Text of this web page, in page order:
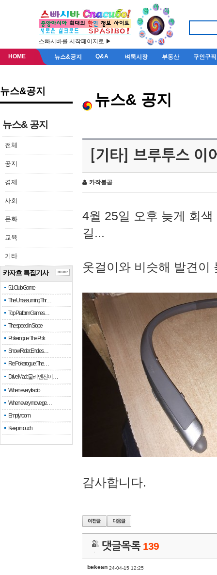
스빠시바를 시작페이지로 ▶
HOME 뉴스&공지 Q&A 벼룩시장 부동산 구인구직
뉴스&공지
뉴스& 공지
전체
공지
경제
사회
문화
교육
기타
카자흐 특집기사
51 Club Game
The Unassuming Thr…
Top Platform Games…
The speed in Slope
Pokerogue: The Pok…
Snow Rider: Endles…
Re: Pokerogue: The…
Drive Mad: 물리 엔진이 …
When every fractio…
When every move ge…
Empty room
Keep in touch
more
뉴스& 공지
[기타] 브루투스 이
카작불곰
4월 25일 오후 늦게 회
길...
옷걸이와 비슷해 발견이
감사합니다.
댓글목록 139
bekean 24-04-15 12:25